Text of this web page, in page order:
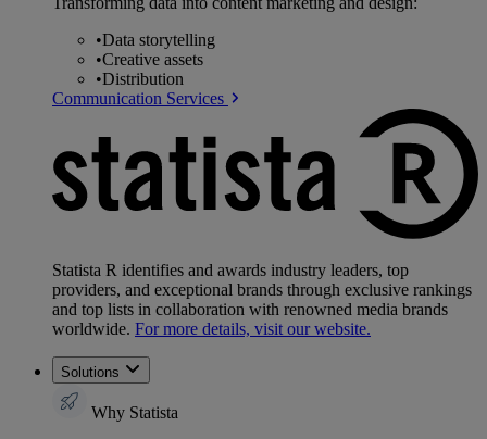
•Data storytelling
•Creative assets
•Distribution
Communication Services
Statista R identifies and awards industry leaders, top
providers, and exceptional brands through exclusive rankings
and top lists in collaboration with renowned media brands
worldwide. For more details, visit our website.
Solutions
Why Statista